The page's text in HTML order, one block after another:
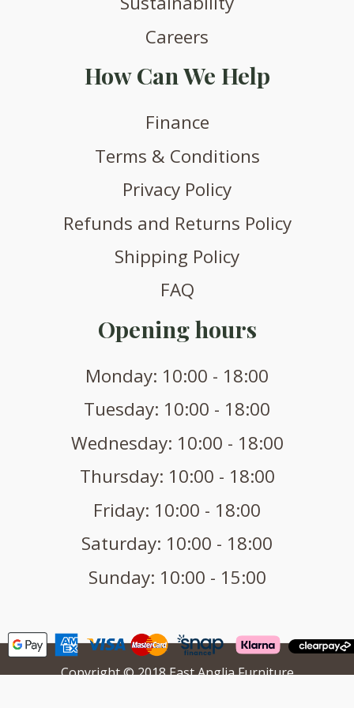
Careers
How Can We Help
Finance
Terms & Conditions
Privacy Policy
Refunds and Returns Policy
Shipping Policy
FAQ
Opening hours
Monday: 10:00 - 18:00
Tuesday: 10:00 - 18:00
Wednesday: 10:00 - 18:00
Thursday: 10:00 - 18:00
Friday: 10:00 - 18:00
Saturday: 10:00 - 18:00
Sunday: 10:00 - 15:00
Copyright © 2018 East Anglia Furniture